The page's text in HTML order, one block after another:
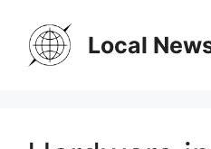
content
Local